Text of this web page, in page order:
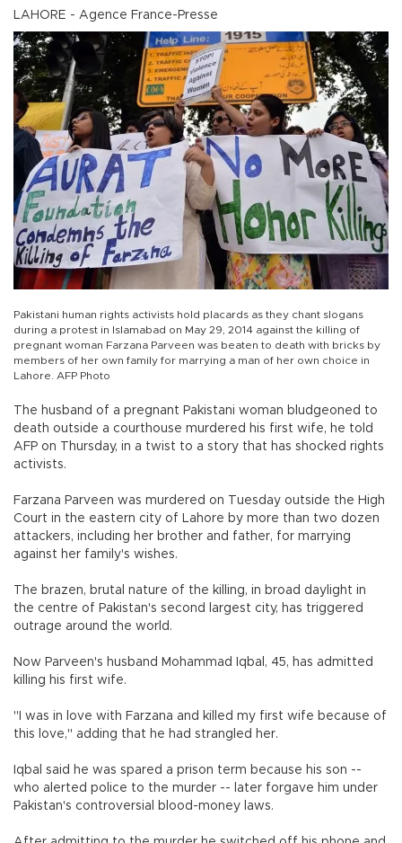
LAHORE - Agence France-Presse
Pakistani human rights activists hold placards as they chant slogans
during a protest in Islamabad on May 29, 2014 against the killing of
pregnant woman Farzana Parveen was beaten to death with bricks by
members of her own family for marrying a man of her own choice in
Lahore. AFP Photo
The husband of a pregnant Pakistani woman bludgeoned to
death outside a courthouse murdered his first wife, he told
AFP on Thursday, in a twist to a story that has shocked rights
activists.
Farzana Parveen was murdered on Tuesday outside the High
Court in the eastern city of Lahore by more than two dozen
attackers, including her brother and father, for marrying
against her family's wishes.
The brazen, brutal nature of the killing, in broad daylight in
the centre of Pakistan's second largest city, has triggered
outrage around the world.
Now Parveen's husband Mohammad Iqbal, 45, has admitted
killing his first wife.
"I was in love with Farzana and killed my first wife because of
this love," adding that he had strangled her.
Iqbal said he was spared a prison term because his son --
who alerted police to the murder -- later forgave him under
Pakistan's controversial blood-money laws.